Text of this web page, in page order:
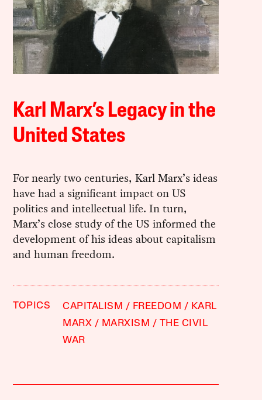
Karl Marx’s Legacy in the
United States
For nearly two centuries, Karl Marx’s ideas
have had a significant impact on US
politics and intellectual life. In turn,
Marx’s close study of the US informed the
development of his ideas about capitalism
and human freedom.
TOPICS CAPITALISM FREEDOM
KARL
MARX
MARXISM
THE CIVIL
WAR